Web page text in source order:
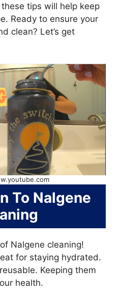
tips will help keep
Ready to ensure your
clean? Let’s get
To Nalgene
Nalgene cleaning!
for staying hydrated.
Keeping them
health.